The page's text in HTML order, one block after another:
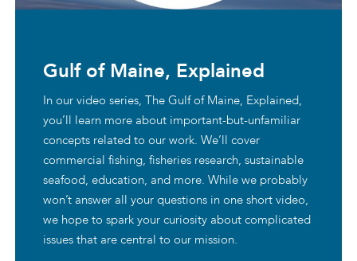
Gulf of Maine, Explained
In our video series, The Gulf of Maine, Explained,
you’ll learn more about important-but-unfamiliar
concepts related to our work. We’ll cover
commercial fishing, fisheries research, sustainable
seafood, education, and more. While we probably
won’t answer all your questions in one short video,
we hope to spark your curiosity about complicated
issues that are central to our mission.